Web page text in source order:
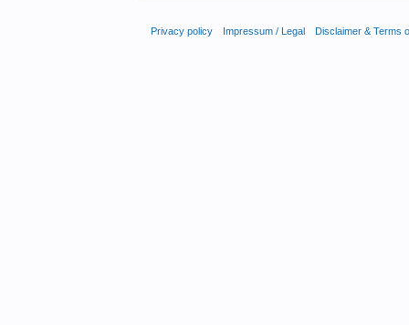
Privacy policy Impressum / Legal Disclaimer & Terms